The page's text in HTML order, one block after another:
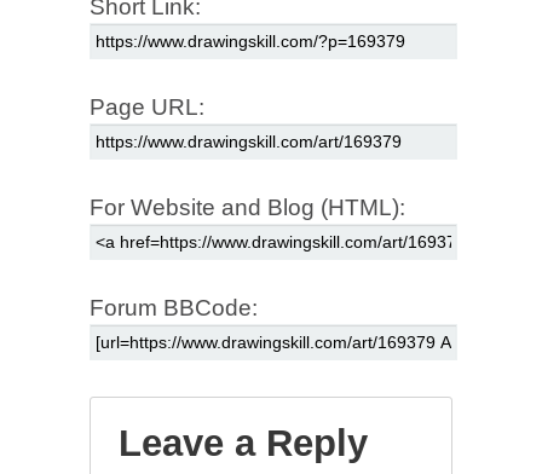
Short Link:
Page URL:
For Website and Blog (HTML):
Forum BBCode:
Leave a Reply